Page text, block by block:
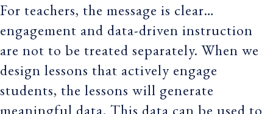
For teachers, the message is clear…
engagement and data-driven instruction
are not to be treated separately. When we
design lessons that actively engage
students, the lessons will generate
meaningful data. This data can be used to